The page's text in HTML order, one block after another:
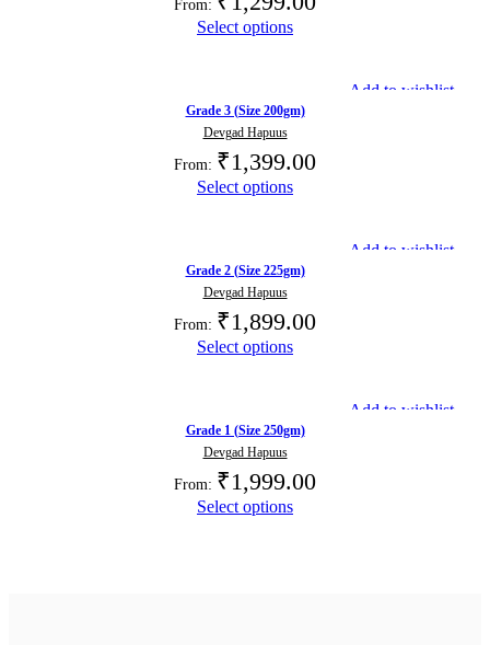
From:
Select options
Add to wishlist
Grade 3 (Size 200gm)
Devgad Hapuus
From: ₹1,399.00
Select options
Add to wishlist
Grade 2 (Size 225gm)
Devgad Hapuus
From: ₹1,899.00
Select options
Add to wishlist
Grade 1 (Size 250gm)
Devgad Hapuus
From: ₹1,999.00
Select options